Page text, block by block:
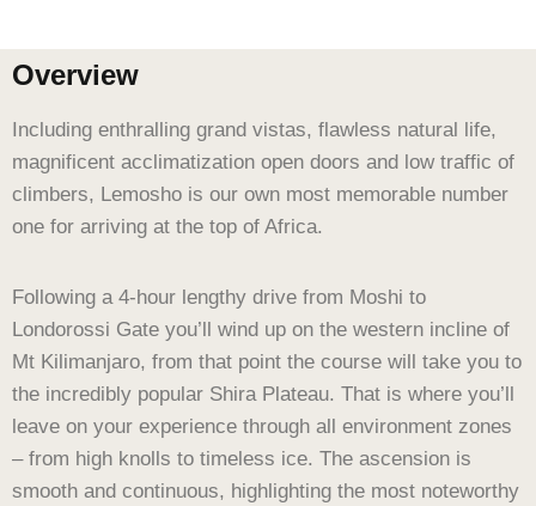
Overview
Including enthralling grand vistas, flawless natural life,
magnificent acclimatization open doors and low traffic of
climbers, Lemosho is our own most memorable number
one for arriving at the top of Africa.
Following a 4-hour lengthy drive from Moshi to
Londorossi Gate you’ll wind up on the western incline of
Mt Kilimanjaro, from that point the course will take you to
the incredibly popular Shira Plateau. That is where you’ll
leave on your experience through all environment zones
– from high knolls to timeless ice. The ascension is
smooth and continuous, highlighting the most noteworthy